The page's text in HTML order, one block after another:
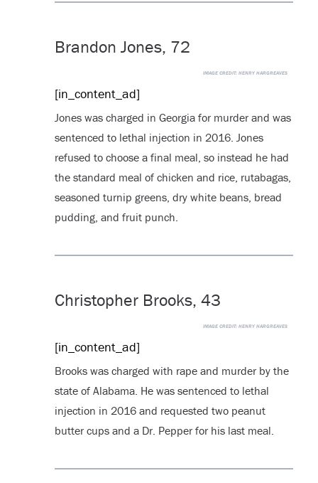
Brandon Jones, 72
IMAGE CREDIT: HENRY HARGREAVES
[in_content_ad]
Jones was charged in Georgia for murder and was
sentenced to lethal injection in 2016. Jones
refused to choose a final meal, so instead he had
the standard meal of chicken and rice, rutabagas,
seasoned turnip greens, dry white beans, bread
pudding, and fruit punch.
Christopher Brooks, 43
IMAGE CREDIT: HENRY HARGREAVES
[in_content_ad]
Brooks was charged with rape and murder by the
state of Alabama. He was sentenced to lethal
injection in 2016 and requested two peanut
butter cups and a Dr. Pepper for his last meal.